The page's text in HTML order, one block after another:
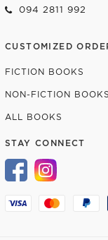
094 2811 992
CUSTOMIZED
FICTION BOOKS
NON-FICTION BOOKS
ALL BOOKS
STAY CONNECT